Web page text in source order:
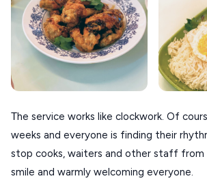
Τhe service works like clockwork. Of
weeks and everyone is finding their
stop cooks, waiters and other staff from
smile and warmly welcoming everyone.